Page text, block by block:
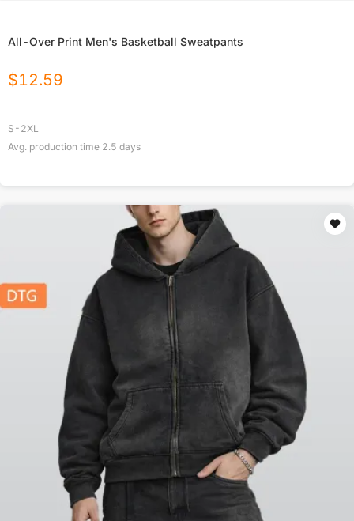
All-Over Print Men's Basketball Sweatpants
$12.59
S-2XL
Avg. production time 2.5 days